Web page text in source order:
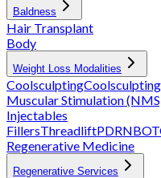
Baldness
Hair Transplant
Body
Weight Loss Modalities
Coolsculpting
Muscular Stimulation
Injectables
FillersThreadliftPDRN
Regenerative Medicine
Regenerative Services